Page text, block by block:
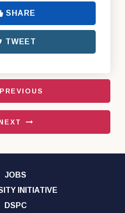
SHARE
TWEET
PREVIOUS
JOBS
INITIATIVE
DSPC